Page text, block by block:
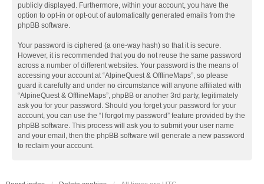
publicly displayed. Furthermore, within your account, you have the
option to opt-in or opt-out of automatically generated emails from the
phpBB software.
Your password is ciphered (a one-way hash) so that it is secure.
However, it is recommended that you do not reuse the same password
across a number of different websites. Your password is the means of
accessing your account at “AlpineQuest & OfflineMaps”, so please
guard it carefully and under no circumstance will anyone affiliated with
“AlpineQuest & OfflineMaps”, phpBB or another 3rd party, legitimately
ask you for your password. Should you forget your password for your
account, you can use the “I forgot my password” feature provided by the
phpBB software. This process will ask you to submit your user name
and your email, then the phpBB software will generate a new password
to reclaim your account.